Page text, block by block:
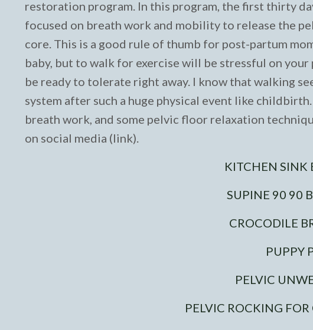
restoration program. In this program, the first thirty
focused on breath work and mobility to release the
core. This is a good rule of thumb for post-partum
baby, but to walk for exercise will be stressful on
be ready to tolerate right away. I know that walking
system after such a huge physical event like
breath work, and some pelvic floor relaxation
on social media (link).
KITCHEN SINK
SUPINE 90 90
CROCODILE
PUPPY
PELVIC
PELVIC ROCKING FOR